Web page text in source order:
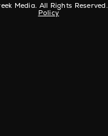
Media. All Rights Reserved.
Policy